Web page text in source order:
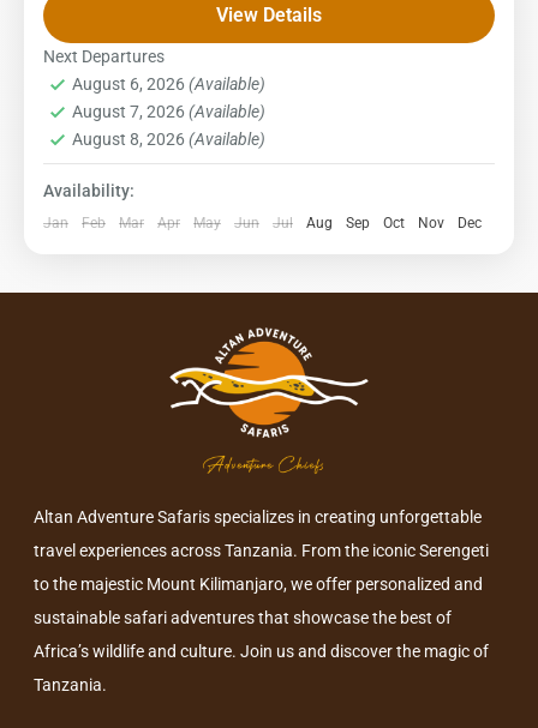
Lemosho glades route: an unspoilt, remote little used and
beautiful way up to the...
Kilimanjaro National Park
1 Person
View Details
Next Departures
August 6, 2026(Available)
August 7, 2026(Available)
August 8, 2026(Available)
Availability:
Jan Feb Mar Apr May Jun Jul Aug Sep Oct Nov Dec
Altan Adventure Safaris specializes in creating unforgettable
travel experiences across Tanzania. From the iconic Serengeti
to the majestic Mount Kilimanjaro, we offer personalized and
sustainable safari adventures that showcase the best of
Africa’s wildlife and culture. Join us and discover the magic of
Tanzania.